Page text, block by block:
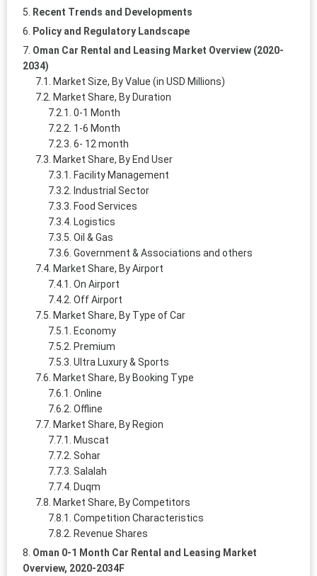
Recent Trends and Developments
Policy and Regulatory Landscape
Oman Car Rental and Leasing Market Overview (2020-
2034)
Market Size, By Value (in USD Millions)
Market Share, By Duration
0-1 Month
1-6 Month
6- 12 month
Market Share, By End User
Facility Management
Industrial Sector
Food Services
Logistics
Oil & Gas
Government & Associations and others
Market Share, By Airport
On Airport
Off Airport
Market Share, By Type of Car
Economy
Premium
Ultra Luxury & Sports
Market Share, By Booking Type
Online
Offline
Market Share, By Region
Muscat
Sohar
Salalah
Duqm
Market Share, By Competitors
Competition Characteristics
Revenue Shares
Oman 0-1 Month Car Rental and Leasing Market
Overview, 2020-2034F